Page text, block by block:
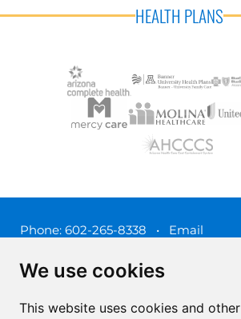
We use cookies
This website uses cookies and other
HEALTH PLANS
Phone: 602-265-8338 • Email